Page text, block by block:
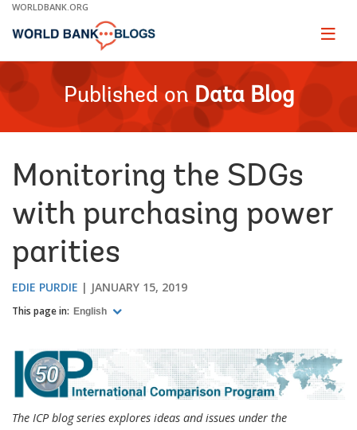
Skip
Main
WORLDBANK.ORG
Page
Published on Data Blog
Monitoring the SDGs
with purchasing power
parities
EDIE PURDIE JANUARY 15, 2019
This page in: English
The ICP blog series explores ideas and issues under the